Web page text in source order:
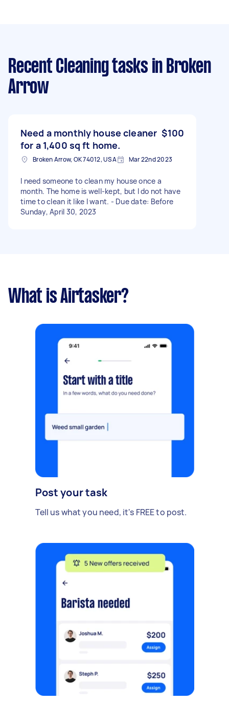
Recent Cleaning tasks in Broken
Arrow
Need a monthly house cleaner
for a 1,400 sq ft home.
$100
Broken Arrow, OK 74012, USA Mar 22nd 2023
I need someone to clean my house once a
month. The home is well-kept, but I do not have
time to clean it like I want. - Due date: Before
Sunday, April 30, 2023
What is Airtasker?
Post your task
Tell us what you need, it's FREE to post.